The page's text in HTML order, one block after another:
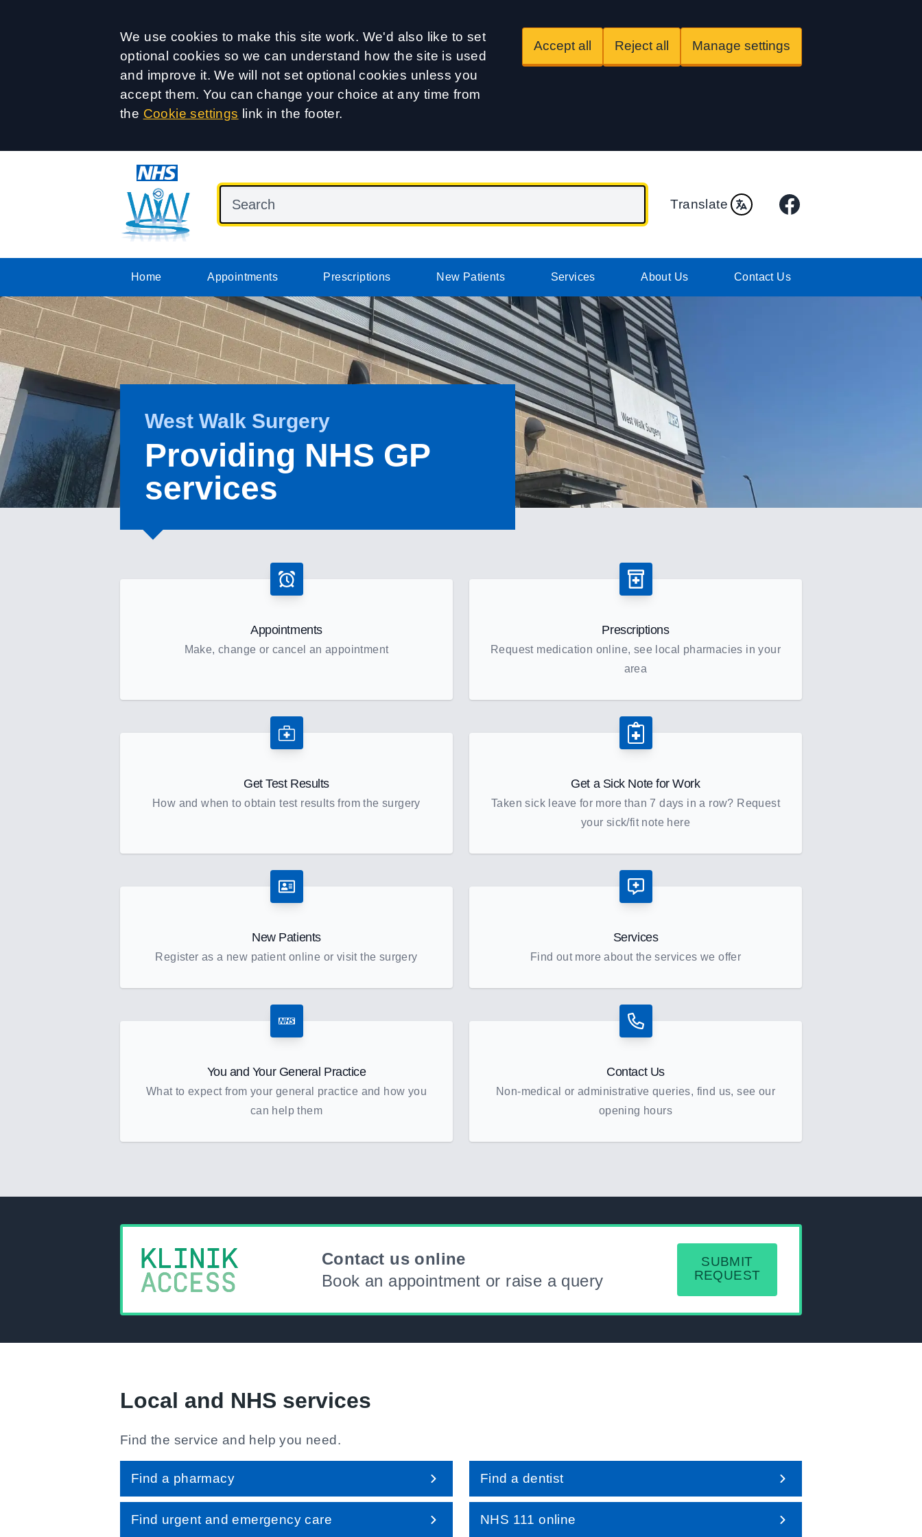
Accept all
We use cookies to make this site work. We'd also like to set
optional cookies so we can understand how the site is used
and improve it. We will not set optional cookies unless you
accept them. You can change your choice at any time from
the Cookie settings link in the footer.
Accept all Reject all Manage settings
Translate Facebook
Home Appointments Prescriptions New Patients Services About Us Contact Us
West Walk Surgery
Providing NHS GP
services
Appointments
Make, change or cancel an appointment
Prescriptions
Request medication online, see local pharmacies in your
area
Get Test Results
How and when to obtain test results from the surgery
Get a Sick Note for Work
Taken sick leave for more than 7 days in a row? Request
your sick/fit note here
New Patients
Register as a new patient online or visit the surgery
Services
Find out more about the services we offer
You and Your General Practice
What to expect from your general practice and how you
can help them
Contact Us
Non-medical or administrative queries, find us, see our
opening hours
Contact us online
Book an appointment or raise a query
SUBMIT
REQUEST
Local and NHS services
Find the service and help you need.
Find a pharmacy Find a dentist
Find urgent and emergency care NHS 111 online